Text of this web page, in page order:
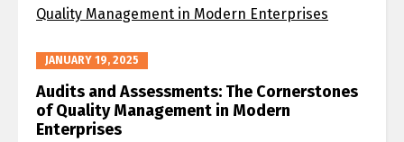
JANUARY 19, 2025
Audits and Assessments: The Cornerstones
of Quality Management in Modern
Enterprises